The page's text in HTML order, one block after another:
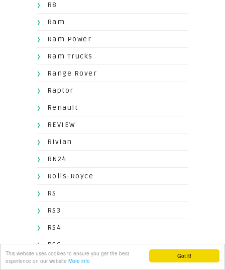
Got it!
This website uses cookies to ensure you get the best
experience on our website More info
R8
Ram
Ram Power
Ram Trucks
Range Rover
Raptor
Renault
REVIEW
Rivian
RN24
Rolls-Royce
RS
RS3
RS4
RS6
RS7